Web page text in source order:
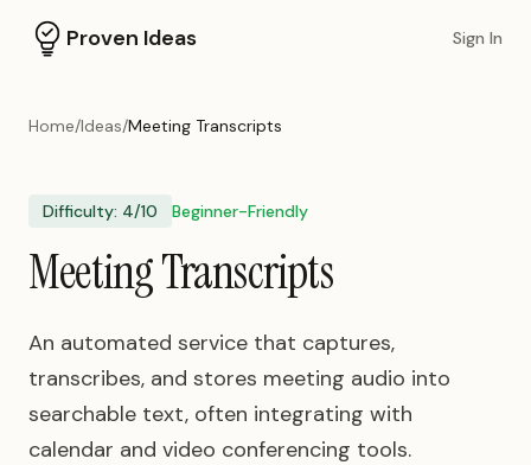
Proven Ideas Sign In
Home/Ideas/Meeting Transcripts
Difficulty: 4/10 Beginner-Friendly
Meeting Transcripts
An automated service that captures,
transcribes, and stores meeting audio into
searchable text, often integrating with
calendar and video conferencing tools.